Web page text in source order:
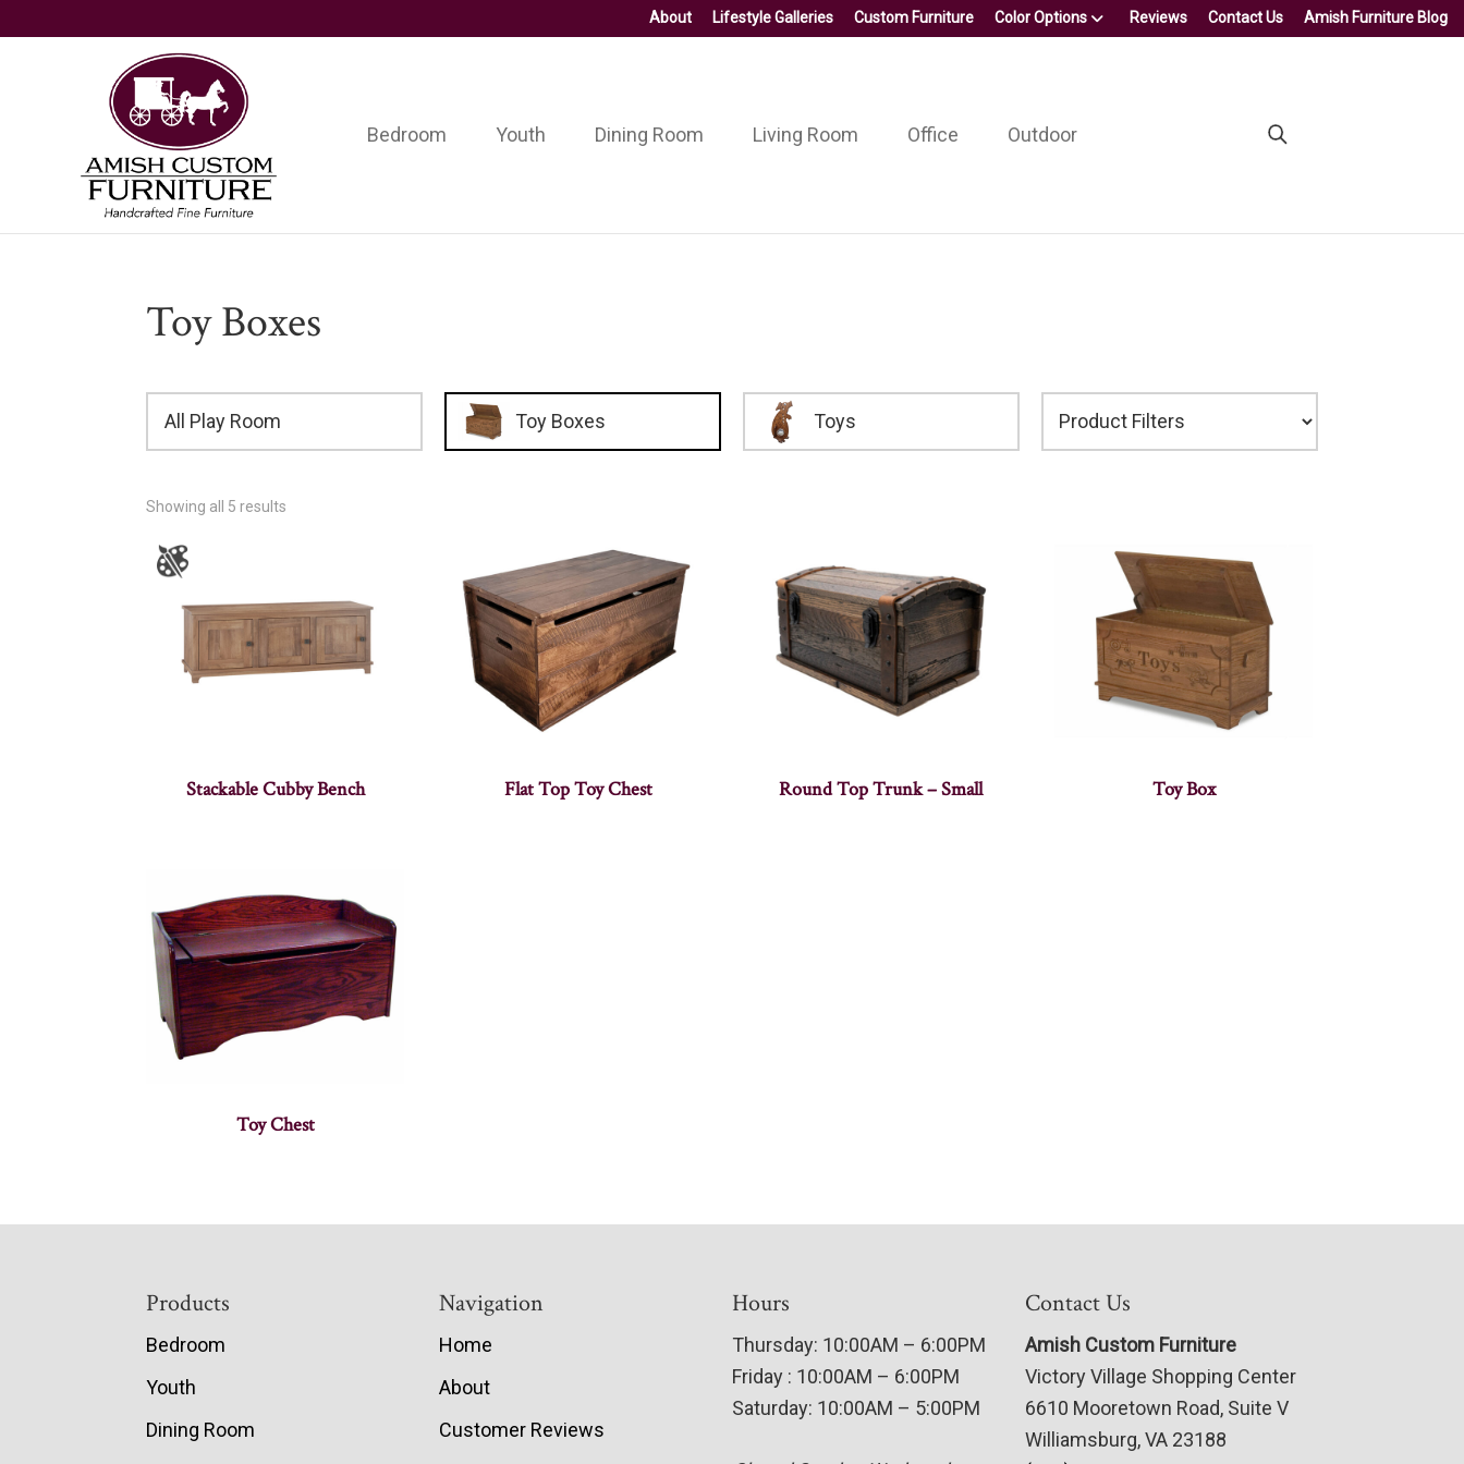
About Lifestyle Galleries Custom Furniture Color Options Reviews Contact Us Amish Furniture Blog
Amish
Custom
Furniture
Handcrafted
Fine
Furniture
Bedroom Youth Dining Room Living Room Office Outdoor
Toy Boxes
All Play Room Toy Boxes Toys
Showing all 5 results
Stackable Cubby Bench Flat Top Toy Chest Round Top Trunk – Small Toy Box
Toy Chest
Products
Bedroom
Youth
Dining Room
Navigation
Home
About
Customer Reviews
Hours
Thursday: 10:00AM – 6:00PM
Friday : 10:00AM – 6:00PM
Saturday: 10:00AM – 5:00PM
Contact Us
Amish Custom Furniture
Victory Village Shopping Center
6610 Mooretown Road, Suite V
Williamsburg, VA 23188